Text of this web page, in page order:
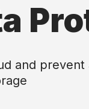
and prevent